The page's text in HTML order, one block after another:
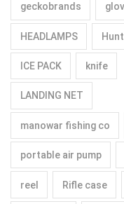
geckobrands
HEADLAMPS
ICE PACK knife
LANDING NET
manowar fishing co
portable air pump
reel Rifle case